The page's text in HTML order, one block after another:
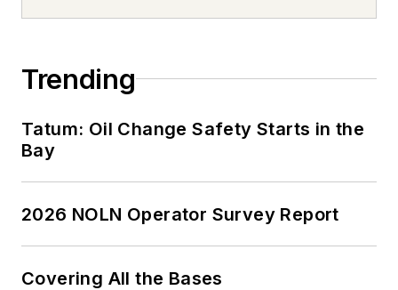
Trending
Tatum: Oil Change Safety Starts in the
Bay
2026 NOLN Operator Survey Report
Covering All the Bases